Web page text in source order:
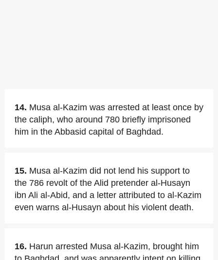
14. Musa al-Kazim was arrested at least once by
the caliph, who around 780 briefly imprisoned
him in the Abbasid capital of Baghdad.
15. Musa al-Kazim did not lend his support to
the 786 revolt of the Alid pretender al-Husayn
ibn Ali al-Abid, and a letter attributed to al-Kazim
even warns al-Husayn about his violent death.
16. Harun arrested Musa al-Kazim, brought him